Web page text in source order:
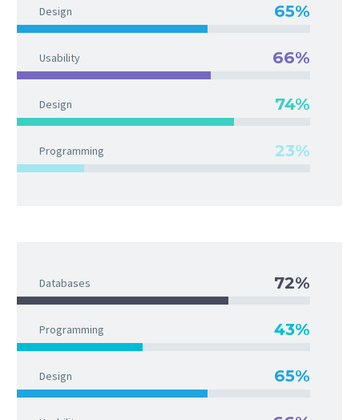
Design 65%
Usability 66%
Design 74%
Programming 23%
Databases 72%
Programming 43%
Design 65%